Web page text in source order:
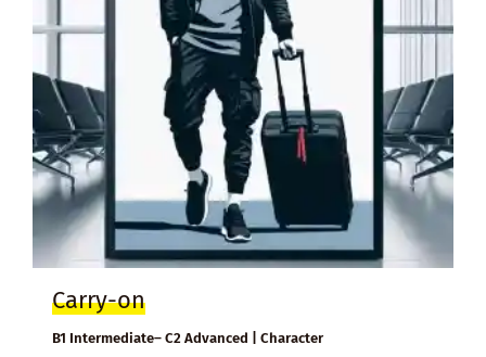
Carry-on
B1 Intermediate– C2 Advanced | Character